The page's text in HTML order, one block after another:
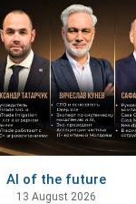
AI of the future
13 August 2026